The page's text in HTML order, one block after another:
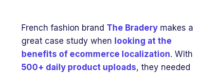
French fashion brand The Bradery makes a
great case study when looking at the
benefits of ecommerce localization. With
500+ daily product uploads, they needed